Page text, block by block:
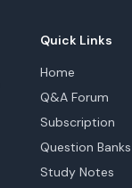
Quick Links
Home
Q&A Forum
Subscription
Question Banks
Study Notes